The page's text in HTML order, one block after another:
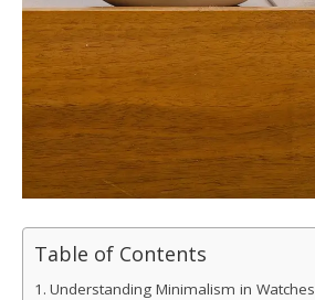
Table of Contents
Understanding Minimalism in Watches